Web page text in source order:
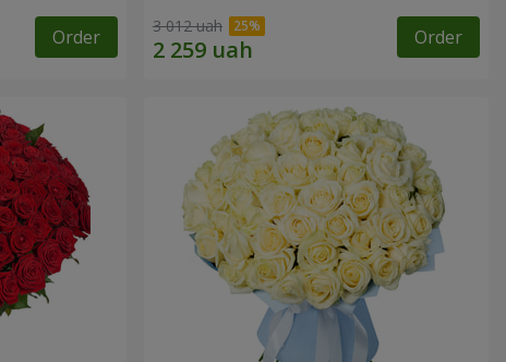
Order 3 012 uah Order